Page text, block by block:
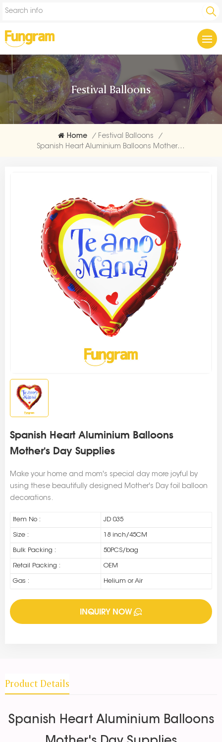
Festival Balloons
Home / Festival Balloons
/
Spanish Heart Aluminium Balloons Mother's Day Supplies
Spanish Heart Aluminium Balloons
Mother's Day Supplies
Make your home and mom's special day more joyful by
using these beautifully designed Mother's Day foil balloon
decorations.
Item No : JD 035
Size : 18 inch/45CM
Bulk Packing : 50PCS/bag
Retail Packing : OEM
Gas : Helium or Air
INQUIRY NOW
Product Details
Spanish Heart Aluminium Balloons